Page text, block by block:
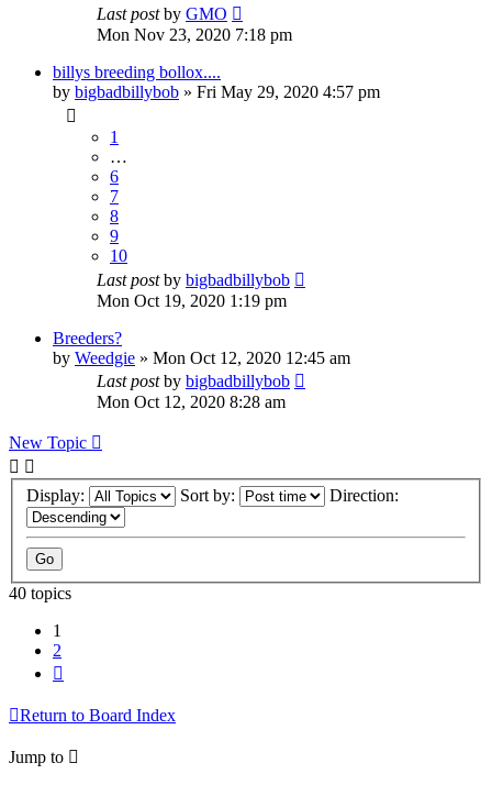
Last postby GMO
Mon Nov 23, 2020 7:18 pm
billys breeding bollox....
by bigbadbillybob » Fri May 29, 2020 4:57 pm
1
…
6
7
8
9
10
Last postby bigbadbillybob
Mon Oct 19, 2020 1:19 pm
Breeders?
by Weedgie » Mon Oct 12, 2020 12:45 am
Last postby bigbadbillybob
Mon Oct 12, 2020 8:28 am
New Topic
Display: Sort by: Direction:
40 topics
1
2
Return to Board Index
Jump to